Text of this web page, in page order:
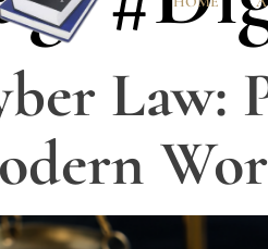
Law: